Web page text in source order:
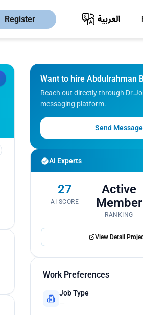
Register
Want to hire Abdulrahman
Reach out directly through
messaging platform.
Send Message
AI Experts
27
AI SCORE
Active
Member
RANKING
View Detail
Work Preferences
Job Type
—